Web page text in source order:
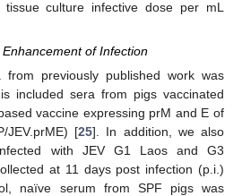
culture infective dose per mL
of Infection
from previously published work was
included sera from pigs vaccinated
vaccine expressing prM and E of
JEV.prME) [25]. In addition, we also
with JEV G1 Laos and G3
at 11 days post infection (p.i.)
naïve serum from SPF pigs was